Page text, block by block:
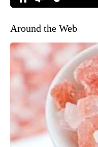
Around the Web